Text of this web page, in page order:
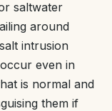
saltwater
around
intrusion
even in
is normal and
them if